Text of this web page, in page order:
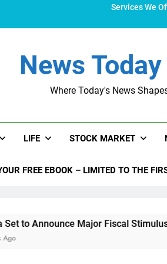
Services We
News
Where Today's News
LIFE STOCK MARKET
FREE EBOOK – LIMITED TO THE
Major Fiscal Stimulus Amid U.S.